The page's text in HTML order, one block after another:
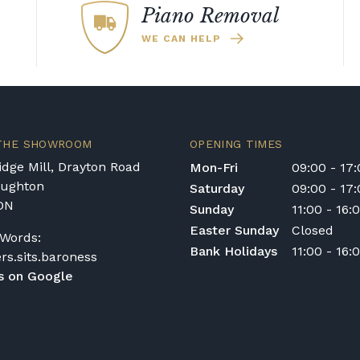
type of instrument. Please contact our team
or cancelled delivery.
for any personal injury, loss, or damage to the
or handling of the instrument.
options, or would like to upgrade to a
on 01562 731113 or email
Piano Removal
WE CAN HELP
SHOWROOM
Mill, Drayton Road
on Google
OPENING TIMES
Mon-Fri
09:00 -
Saturday
09:00 -
Sunday
11:00 -
Easter Sunday
Closed
Bank Holidays
11:00 -